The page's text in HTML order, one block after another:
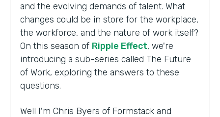
and the evolving demands of talent. What
changes could be in store for the workplace,
the workforce, and the nature of work itself?
On this season of Ripple Effect, we're
introducing a sub-series called The Future
of Work, exploring the answers to these
questions.
Well I'm Chris Byers of Formstack and